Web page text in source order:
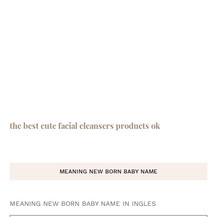
the best cute facial cleansers products ok
MEANING NEW BORN BABY NAME
MEANING NEW BORN BABY NAME IN INGLES